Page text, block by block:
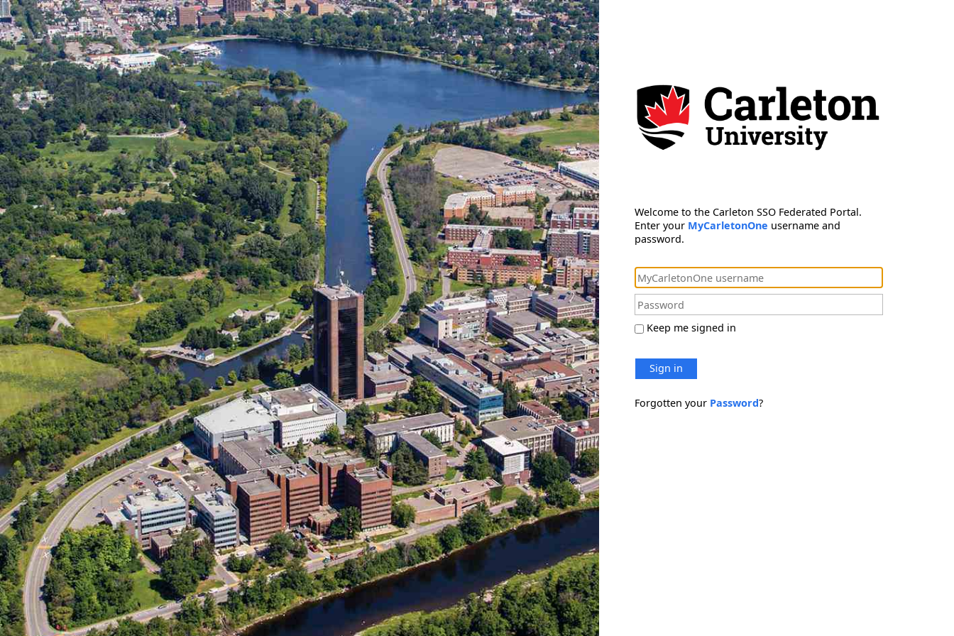
Welcome to the Carleton SSO Federated Portal.
Enter your MyCarletonOne username and
password.
Keep me signed in
Sign in
Forgotten your Password?